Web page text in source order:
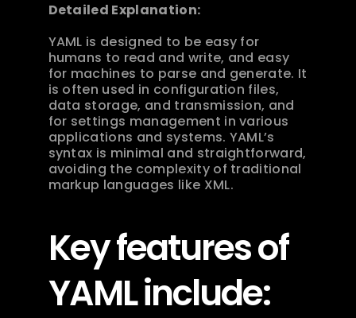
Detailed Explanation:
YAML is designed to be easy for
humans to read and write, and easy
for machines to parse and generate. It
is often used in configuration files,
data storage, and transmission, and
for settings management in various
applications and systems. YAML’s
syntax is minimal and straightforward,
avoiding the complexity of traditional
markup languages like XML.
Key features of
YAML include: